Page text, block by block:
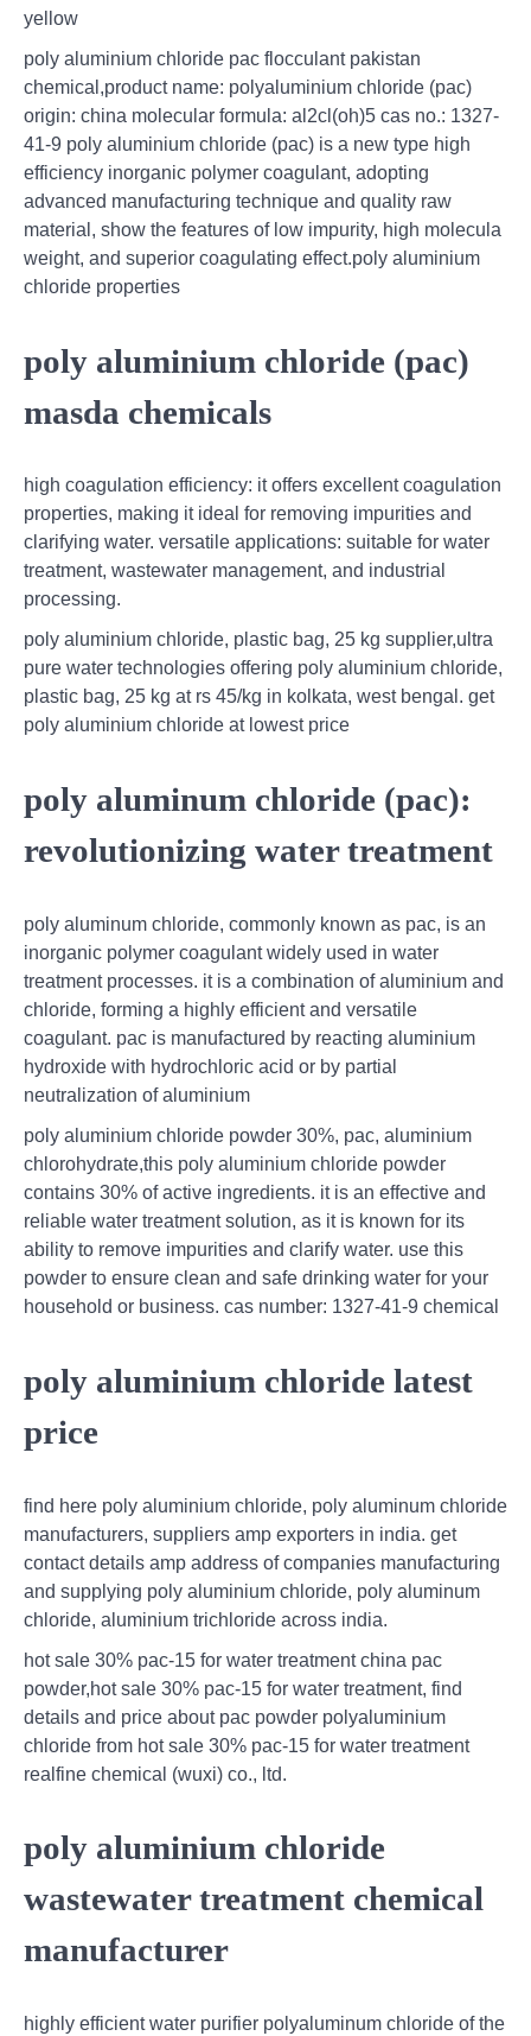
yellow
poly aluminium chloride pac flocculant pakistan
chemical,product name: polyaluminium chloride (pac)
origin: china molecular formula: al2cl(oh)5 cas no.: 1327-
41-9 poly aluminium chloride (pac) is a new type high
efficiency inorganic polymer coagulant, adopting
advanced manufacturing technique and quality raw
material, show the features of low impurity, high molecula
weight, and superior coagulating effect.poly aluminium
chloride properties
poly aluminium chloride (pac)
masda chemicals
high coagulation efficiency: it offers excellent coagulation
properties, making it ideal for removing impurities and
clarifying water. versatile applications: suitable for water
treatment, wastewater management, and industrial
processing.
poly aluminium chloride, plastic bag, 25 kg supplier,ultra
pure water technologies offering poly aluminium chloride,
plastic bag, 25 kg at rs 45/kg in kolkata, west bengal. get
poly aluminium chloride at lowest price
poly aluminum chloride (pac):
revolutionizing water treatment
poly aluminum chloride, commonly known as pac, is an
inorganic polymer coagulant widely used in water
treatment processes. it is a combination of aluminium and
chloride, forming a highly efficient and versatile
coagulant. pac is manufactured by reacting aluminium
hydroxide with hydrochloric acid or by partial
neutralization of aluminium
poly aluminium chloride powder 30%, pac, aluminium
chlorohydrate,this poly aluminium chloride powder
contains 30% of active ingredients. it is an effective and
reliable water treatment solution, as it is known for its
ability to remove impurities and clarify water. use this
powder to ensure clean and safe drinking water for your
household or business. cas number: 1327-41-9 chemical
poly aluminium chloride latest
price
find here poly aluminium chloride, poly aluminum chloride
manufacturers, suppliers amp exporters in india. get
contact details amp address of companies manufacturing
and supplying poly aluminium chloride, poly aluminum
chloride, aluminium trichloride across india.
hot sale 30% pac-15 for water treatment china pac
powder,hot sale 30% pac-15 for water treatment, find
details and price about pac powder polyaluminium
chloride from hot sale 30% pac-15 for water treatment
realfine chemical (wuxi) co., ltd.
poly aluminium chloride
wastewater treatment chemical
manufacturer
highly efficient water purifier polyaluminum chloride of the